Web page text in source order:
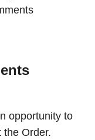
opportunity to
the Order.